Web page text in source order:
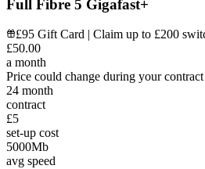
Full Fibre 5 Gigafast+
£95 Gift Card | Claim up to £200
£50.00
a month
Price could change during your contract
24 month
contract
£5
set-up cost
5000Mb
avg speed